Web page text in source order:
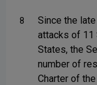
8
Since the
attacks of 11
States, the
number of
Charter of